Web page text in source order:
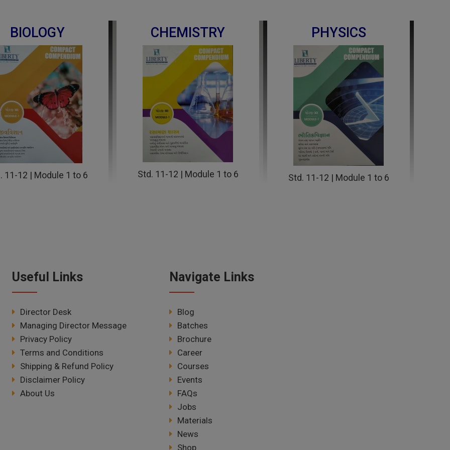
BIOLOGY
11-12 | Module 1 to 6
CHEMISTRY
Std. 11-12 | Module 1 to 6
PHYSICS
Std. 11-12 | Module 1 to 6
Useful Links
Director Desk
Managing Director Message
Privacy Policy
Terms and Conditions
Shipping & Refund Policy
Disclaimer Policy
About Us
Navigate Links
Blog
Batches
Brochure
Career
Courses
Events
FAQs
Jobs
Materials
News
Shop